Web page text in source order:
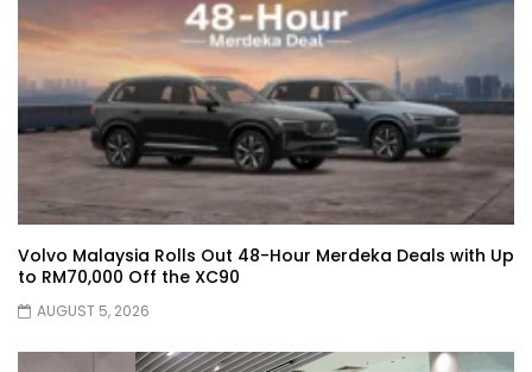
Chery Arrizo S & Arrizo X – concept cars
shaping the future of NEVs.
JETOUR T2 I-DM! T2 PHEV COMING TO
MALAYSIA?! | YS Khong Driving
Tiggo 7 and Tiggo 9 Crash Test!
Volvo Malaysia Rolls Out 48-Hour Merdeka Deals with Up
to RM70,000 Off the XC90
AUGUST 5, 2026